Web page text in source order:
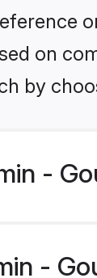
on
by
-
-